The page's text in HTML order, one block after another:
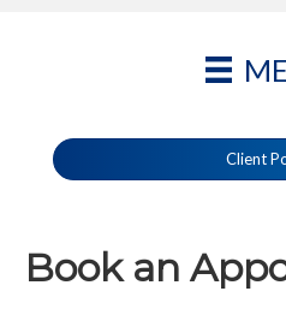
Client
Book an